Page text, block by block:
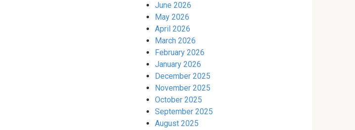
June 2026
May 2026
April 2026
March 2026
February 2026
January 2026
December 2025
November 2025
October 2025
September 2025
August 2025